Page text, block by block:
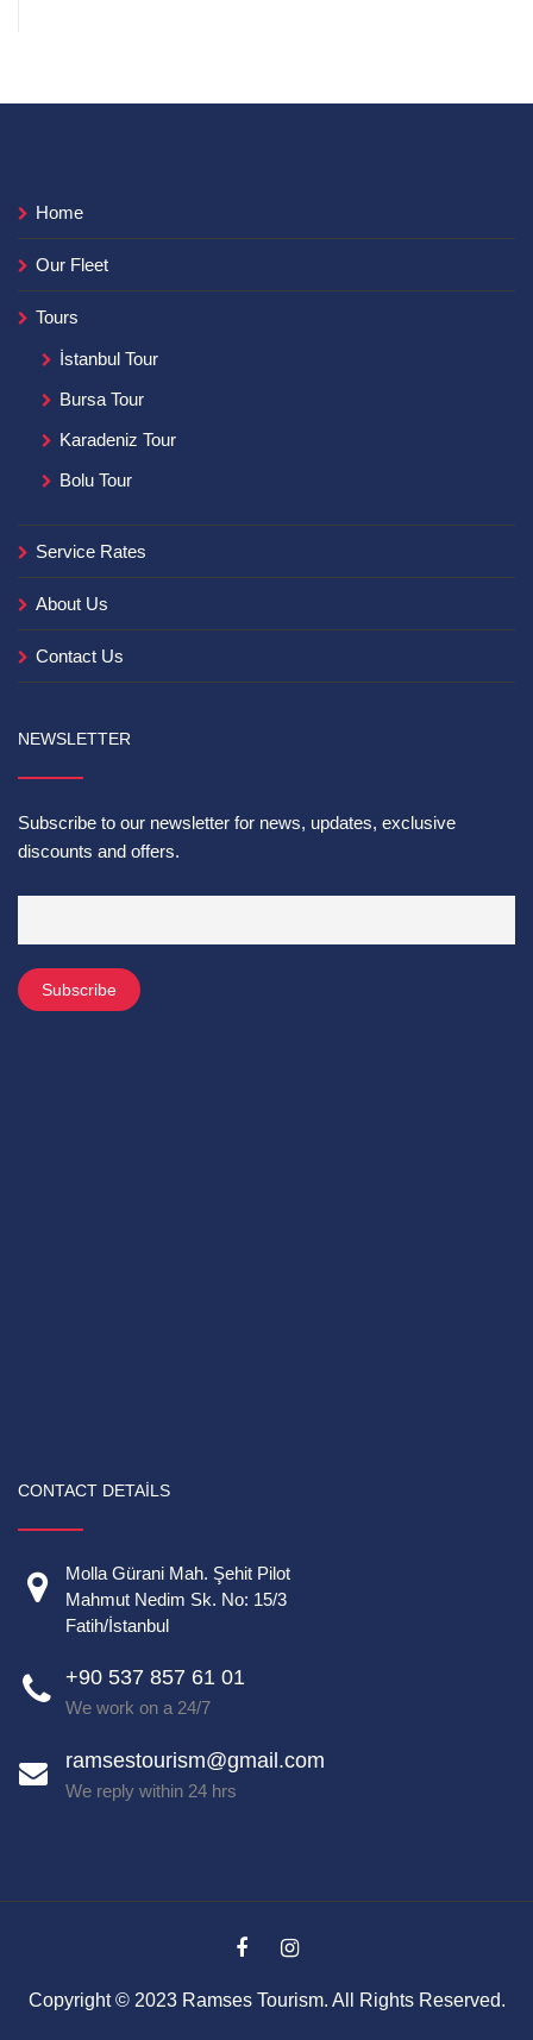
Home
Our Fleet
Tours
İstanbul Tour
Bursa Tour
Karadeniz Tour
Bolu Tour
Service Rates
About Us
Contact Us
NEWSLETTER
Subscribe to our newsletter for news, updates, exclusive
discounts and offers.
CONTACT DETAILS
Molla Gürani Mah. Şehit Pilot
Mahmut Nedim Sk. No: 15/3
Fatih/İstanbul
+90 537 857 61 01
We work on a 24/7
ramsestourism@gmail.com
We reply within 24 hrs
Copyright © 2023 Ramses Tourism. All Rights Reserved.